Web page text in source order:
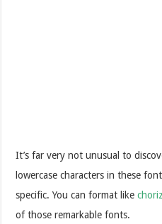
It’s far very not unusual to
lowercase characters in these
specific. You can format like
of those remarkable fonts.